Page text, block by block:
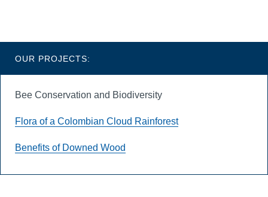
OUR PROJECTS:
Bee Conservation and Biodiversity
Flora of a Colombian Cloud Rainforest
Benefits of Downed Wood